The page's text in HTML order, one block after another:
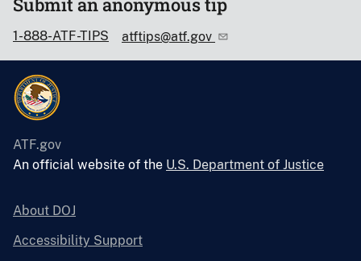
1-888-ATF-TIPS atftips@atf.gov
ATF.gov
An official website of the U.S. Department of Justice
About DOJ
Accessibility Support